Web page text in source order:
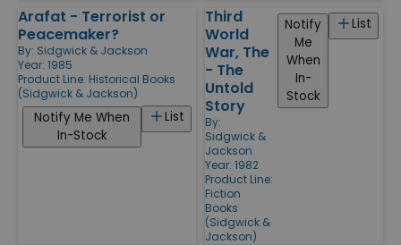
Arafat - Terrorist or
Peacemaker?
By: Sidgwick & Jackson
Year: 1985
Product Line: Historical Books
(Sidgwick & Jackson)
List
Notify Me When
In-Stock
Third
World
War, The
- The
Untold
Story
By:
Sidgwick &
Jackson
Year: 1982
Product Line:
Fiction
Books
(Sidgwick &
Jackson)
List
Notify
Me
When
In-
Stock